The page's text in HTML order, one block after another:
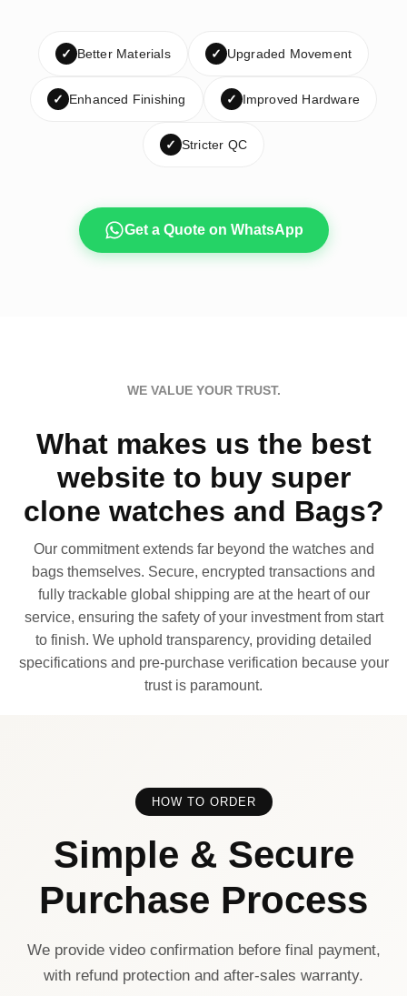
✓ Better Materials ✓ Upgraded Movement
✓ Enhanced Finishing ✓ Improved Hardware
✓ Stricter QC
Get a Quote on WhatsApp
WE VALUE YOUR TRUST.
What makes us the best
website to buy super
clone watches and Bags?
Our commitment extends far beyond the watches and
bags themselves. Secure, encrypted transactions and
fully trackable global shipping are at the heart of our
service, ensuring the safety of your investment from start
to finish. We uphold transparency, providing detailed
specifications and pre-purchase verification because your
trust is paramount.
HOW TO ORDER
Simple & Secure
Purchase Process
We provide video confirmation before final payment,
with refund protection and after-sales warranty.